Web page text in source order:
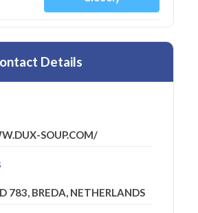
Details
SOUP.COM/
783, BREDA, NETHERLANDS